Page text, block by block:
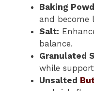
Baking
and become
Salt:
balance.
Granulated
while
Unsalted